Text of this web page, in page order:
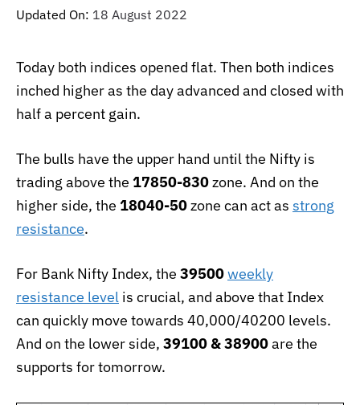
Updated On: 18 August 2022
Today both indices opened flat. Then both indices
inched higher as the day advanced and closed with
half a percent gain.
The bulls have the upper hand until the Nifty is
trading above the 17850-830zone. And on the
higher side, the 18040-50zone can act as strong
resistance.
For Bank Nifty Index, the 39500weekly
resistance level is crucial, and above that Index
can quickly move towards 40,000/40200 levels.
And on the lower side, 39100 & 38900are the
supports for tomorrow.